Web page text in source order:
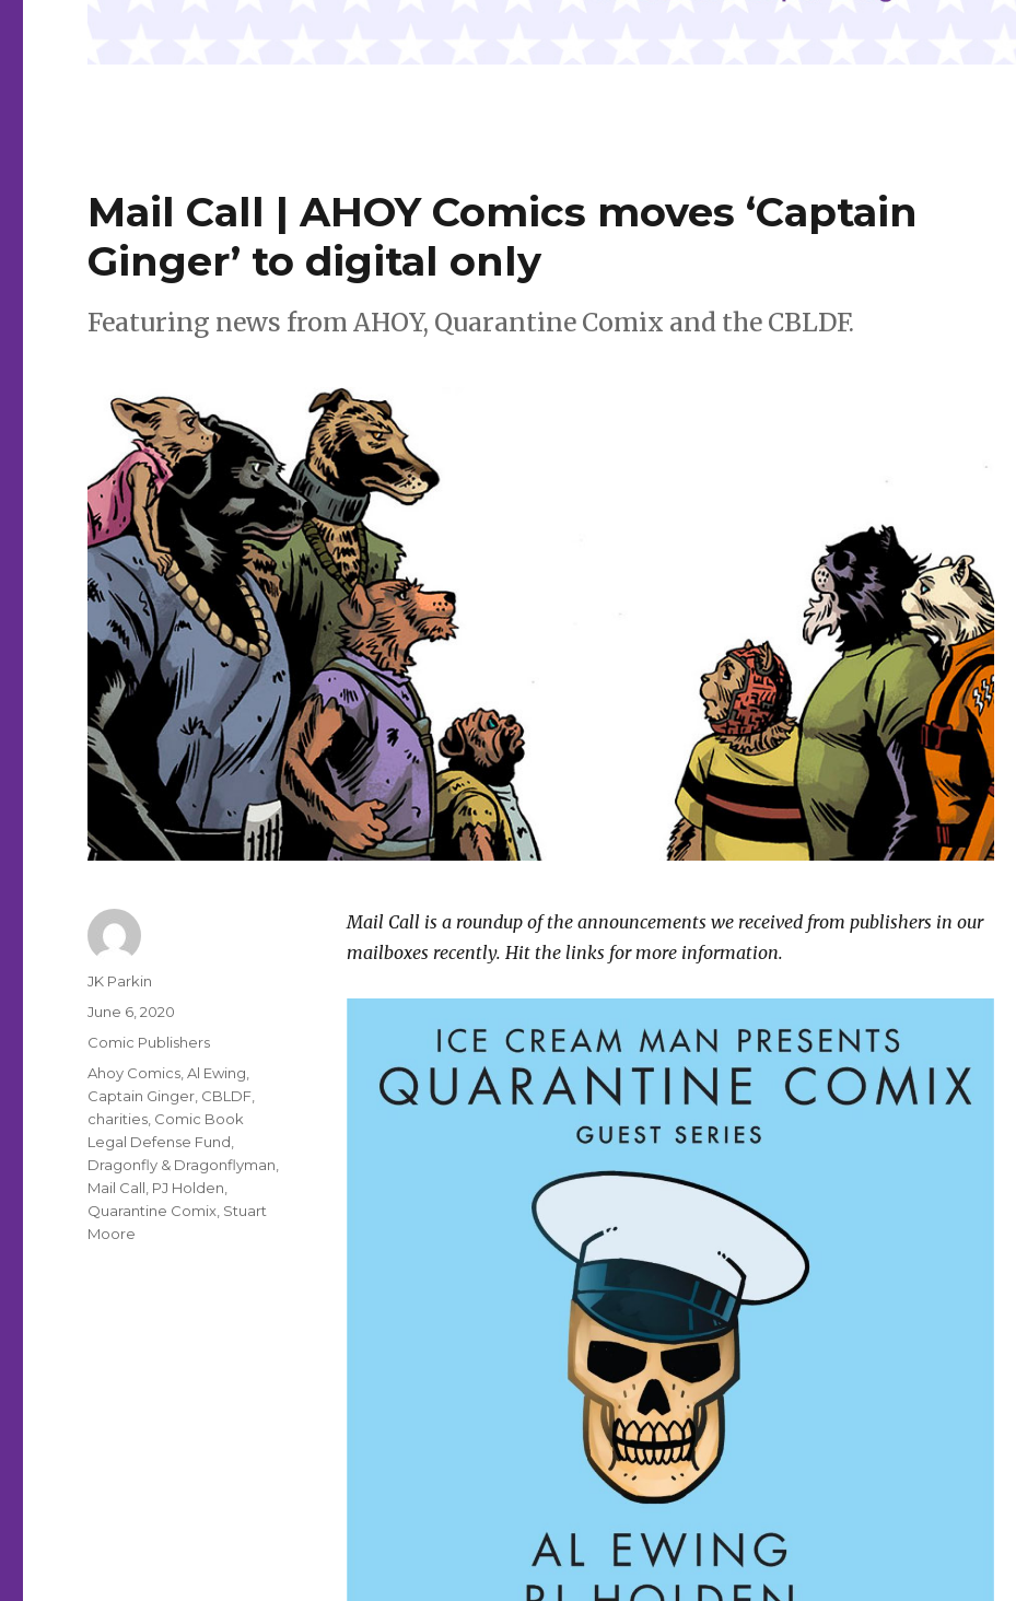
Mail Call | AHOY Comics moves ‘Captain
Ginger’ to digital only
Featuring news from AHOY, Quarantine Comix and the CBLDF.
Mail Call is a roundup of the announcements we received from publishers in our
mailboxes recently. Hit the links for more information.
Author
JK Parkin
Posted
June 6, 2020
Categories
Comic Publishers
Tags
Ahoy Comics ,Al Ewing
Captain Ginger CBLDF
charities Comic Book
Legal Defense Fund
Dragonfly & Dragonflyman
Mail Call PJ Holden
Quarantine Comix Stuart
Moore